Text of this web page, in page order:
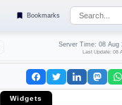
Bookmarks
Server Time: 08 Aug
Last Update: 08
Widgets